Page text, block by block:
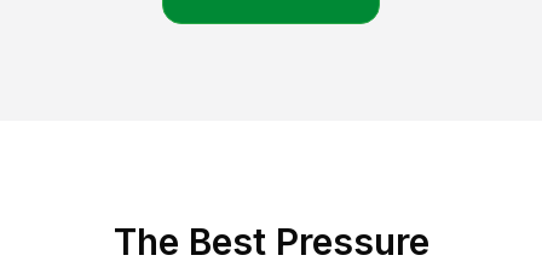
The Best Pressure